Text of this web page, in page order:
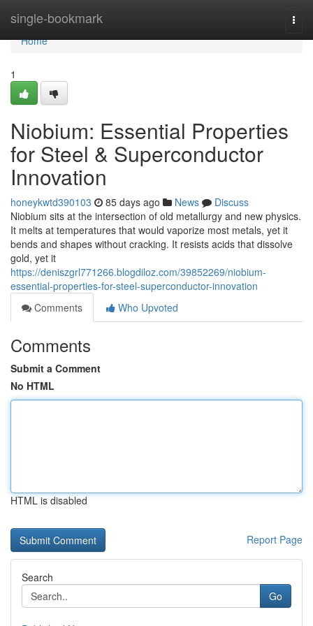
single-bookmark
Home
Home
1
Niobium: Essential Properties
for Steel & Superconductor
Innovation
honeykwtd390103 85 days ago News
Discuss
Niobium sits at the intersection of old metallurgy and new physics.
It melts at temperatures that would vaporize most metals, yet it
bends and shapes without cracking. It resists acids that dissolve
gold, yet it
https://deniszgrl771266.blogdiloz.com/39852269/niobium-
essential-properties-for-steel-superconductor-innovation
Comments
Who Upvoted
Comments
Submit a Comment
No HTML
HTML is disabled
Report Page
Search
Go